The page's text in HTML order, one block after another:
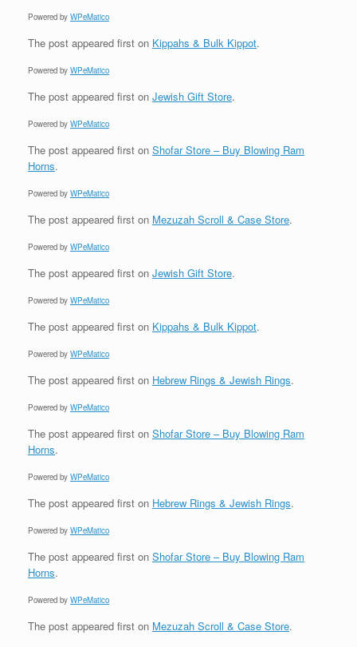
Powered by WPeMatico
The post appeared first on Kippahs & Bulk Kippot.
Powered by WPeMatico
The post appeared first on Jewish Gift Store.
Powered by WPeMatico
The post appeared first on Shofar Store – Buy Blowing Ram
Horns.
Powered by WPeMatico
The post appeared first on Mezuzah Scroll & Case Store.
Powered by WPeMatico
The post appeared first on Jewish Gift Store.
Powered by WPeMatico
The post appeared first on Kippahs & Bulk Kippot.
Powered by WPeMatico
The post appeared first on Hebrew Rings & Jewish Rings.
Powered by WPeMatico
The post appeared first on Shofar Store – Buy Blowing Ram
Horns.
Powered by WPeMatico
The post appeared first on Hebrew Rings & Jewish Rings.
Powered by WPeMatico
The post appeared first on Shofar Store – Buy Blowing Ram
Horns.
Powered by WPeMatico
The post appeared first on Mezuzah Scroll & Case Store.